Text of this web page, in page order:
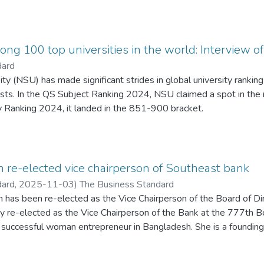
trajectory. While nations such as the United States and
streams remain socially and academically segregated. This
practices that prioritise control over quality. The essay
with reforming teacher recruitment, training, and
focused budget and politicised hiring. It further
“golden GPAs,” which undermines authentic learning and
toward internationalisation and cultural harmony, the
campuses to cultivate tolerance and critical thinking.
redefines learning beyond
100 top universities in the world: Interview
(NSU) has made significant strides in global university
In the QS Subject Ranking 2024, NSU claimed a spot in
Ranking 2024, it landed in the 851-900 bracket.
of Vice-Chancellor Professor Dr Atiqul Islam, NSU is prioritising
can make valuable contributions to both the nation and the
Business Post's Mir Mohammad Jasim, Professor Dr Atiqul
to nation-building through education and innovation.
re-elected vice chairperson of Southeast bank
2025-11-03)The Business Standard
has been re-elected as the Vice Chairperson of the Board of
re-elected as the Vice Chairperson of the Bank at the 777th
woman entrepreneur in Bangladesh. She is a
University. Mrs. Rahman is the Managing Director of